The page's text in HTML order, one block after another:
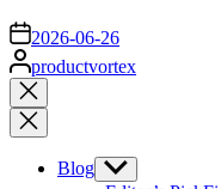
on 2026-06-26
Posted
by
productvortex
Close
search
Blog Show